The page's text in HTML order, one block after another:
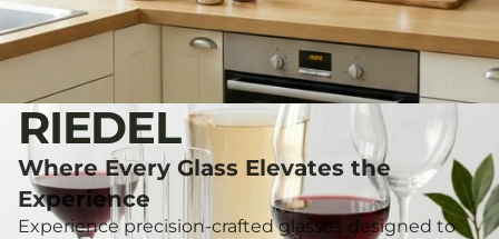
RIEDEL
Where Every Glass Elevates the
Experience
Experience precision-crafted glasses designed to